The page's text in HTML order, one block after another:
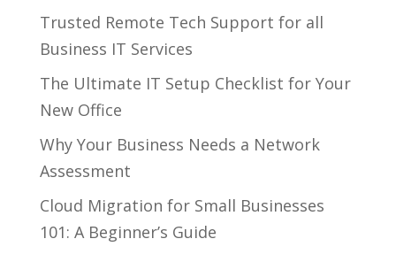
Trusted Remote Tech Support for all
Business IT Services
The Ultimate IT Setup Checklist for Your
New Office
Why Your Business Needs a Network
Assessment
Cloud Migration for Small Businesses
101: A Beginner’s Guide